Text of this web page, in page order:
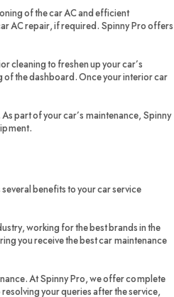
of the car AC and efficient
AC repair, if required. Spinny Pro offers
cleaning to freshen up your car’s
of the dashboard. Once your interior car
part of your car’s maintenance, Spinny
benefits to your car service
working for the best brands in the
you receive the best car maintenance
At Spinny Pro, we offer complete
your queries after the service,